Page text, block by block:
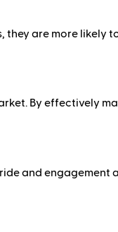
are more
By effectively
and